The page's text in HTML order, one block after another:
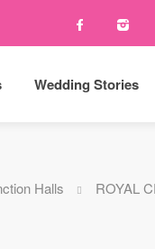
Wedding Stories
Halls ROYAL